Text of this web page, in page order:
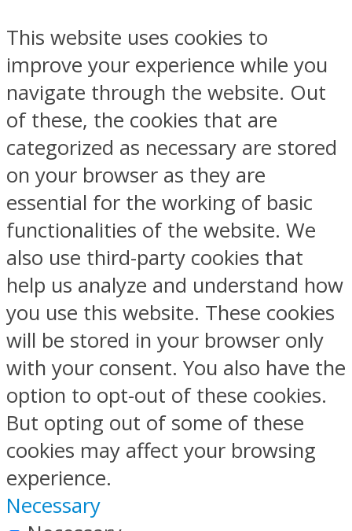
This website uses cookies to
improve your experience while you
navigate through the website. Out
of these, the cookies that are
categorized as necessary are stored
on your browser as they are
essential for the working of basic
functionalities of the website. We
also use third-party cookies that
help us analyze and understand how
you use this website. These cookies
will be stored in your browser only
with your consent. You also have the
option to opt-out of these cookies.
But opting out of some of these
cookies may affect your browsing
experience.
Necessary